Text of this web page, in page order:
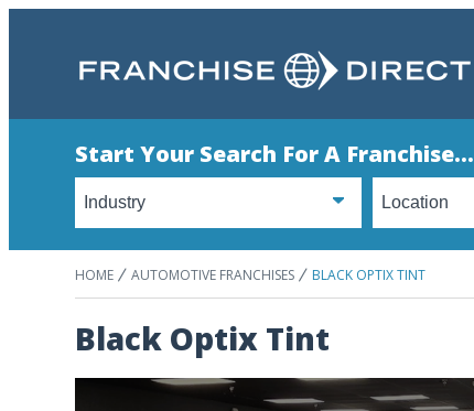
Start Your Search For A Franchise...
HOME AUTOMOTIVE FRANCHISES BLACK OPTIX TINT
Black Optix Tint